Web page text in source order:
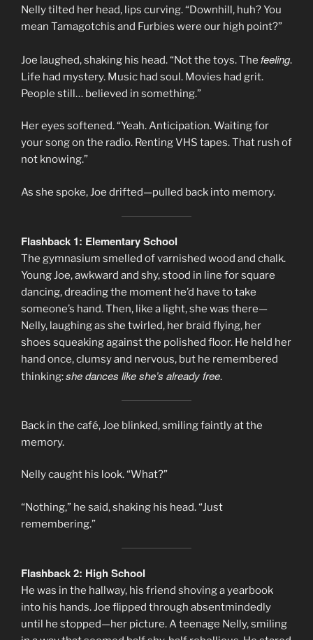
Nelly tilted her head, lips curving. “Downhill, huh? You
mean Tamagotchis and Furbies were our high point?”
Joe laughed, shaking his head. “Not the toys. The feeling.
Life had mystery. Music had soul. Movies had grit.
People still… believed in something.”
Her eyes softened. “Yeah. Anticipation. Waiting for
your song on the radio. Renting VHS tapes. That rush of
not knowing.”
As she spoke, Joe drifted—pulled back into memory.
Flashback 1: Elementary School
The gymnasium smelled of varnished wood and chalk.
Young Joe, awkward and shy, stood in line for square
dancing, dreading the moment he’d have to take
someone’s hand. Then, like a light, she was there—
Nelly, laughing as she twirled, her braid flying, her
shoes squeaking against the polished floor. He held her
hand once, clumsy and nervous, but he remembered
thinking:she dances like she’s already free.
Back in the café, Joe blinked, smiling faintly at the
memory.
Nelly caught his look. “What?”
“Nothing,” he said, shaking his head. “Just
remembering.”
Flashback 2: High School
He was in the hallway, his friend shoving a yearbook
into his hands. Joe flipped through absentmindedly
until he stopped—her picture. A teenage Nelly, smiling